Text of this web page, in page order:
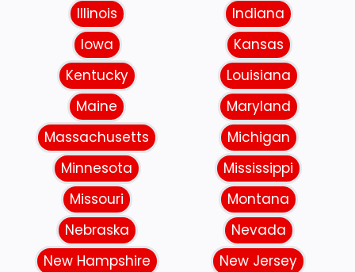
Illinois
Indiana
Iowa
Kansas
Kentucky
Louisiana
Maine
Maryland
Massachusetts
Michigan
Minnesota
Mississippi
Missouri
Montana
Nebraska
Nevada
New Hampshire
New Jersey